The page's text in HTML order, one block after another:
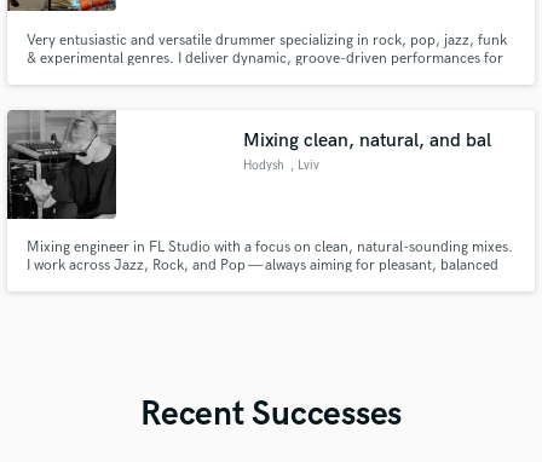
Very entusiastic and versatile drummer specializing in rock, pop, jazz, funk
& experimental genres. I deliver dynamic, groove-driven performances for
Mixing clean, natural, and bal
Hodysh , Lviv
Mixing engineer in FL Studio with a focus on clean, natural-sounding mixes.
I work across Jazz, Rock, and Pop — always aiming for pleasant, balanced
Recent Successes